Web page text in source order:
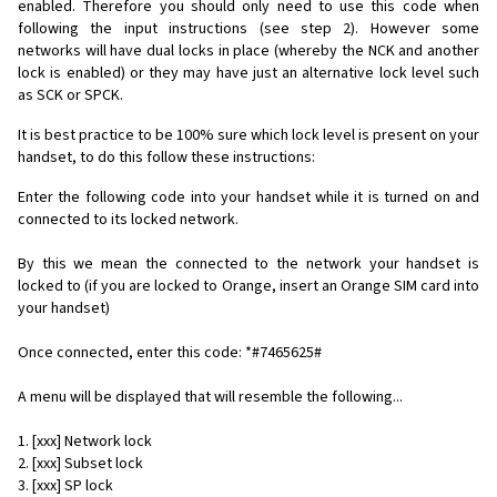
enabled. Therefore you should only need to use this code when
following the input instructions (see step 2). However some
networks will have dual locks in place (whereby the NCK and another
lock is enabled) or they may have just an alternative lock level such
as SCK or SPCK.
It is best practice to be 100% sure which lock level is present on your
handset, to do this follow these instructions:
Enter the following code into your handset while it is turned on and
connected to its locked network.
By this we mean the connected to the network your handset is
locked to (if you are locked to Orange, insert an Orange SIM card into
your handset)
Once connected, enter this code: *#7465625#
A menu will be displayed that will resemble the following...
1. [xxx] Network lock
2. [xxx] Subset lock
3. [xxx] SP lock